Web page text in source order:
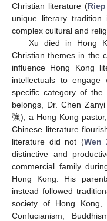
Christian literature (
unique literary
complex cultural and
Xu died in Hong
Christian themes in the
influence Hong Kong
intellectuals to
specific category of
belongs, Dr. Chen
強), a Hong Kong
Chinese literature
literature did not (Wen
distinctive and
commercial family
Hong Kong. His
instead followed
society of Hong
Confucianism,